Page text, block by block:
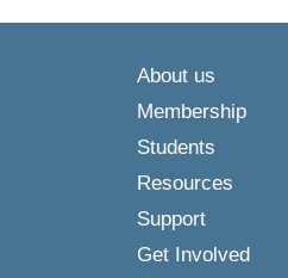
About us
Membership
Students
Resources
Support
Get Involved